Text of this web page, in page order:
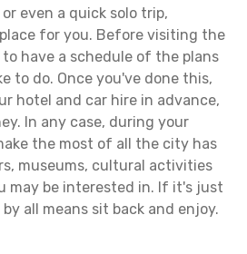
even a quick solo trip,
for you. Before visiting the
have a schedule of the plans
to do. Once you've done this,
hotel and car hire in advance,
In any case, during your
the most of all the city has
museums, cultural activities
may be interested in. If it's just
all means sit back and enjoy.